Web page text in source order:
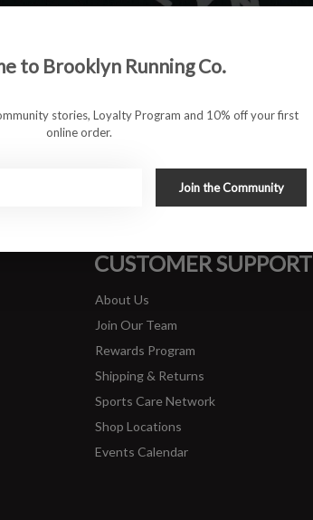
CUSTOMER SUPPORT
About Us
Join Our Team
Rewards Program
Shipping & Returns
Sports Care Network
Shop Locations
Events Calendar
to Brooklyn Running Co.
stories, Loyalty Program and 10% off your first
online order.
Join the Community